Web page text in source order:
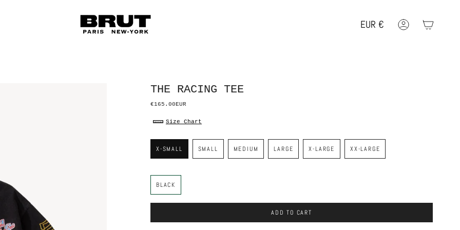
Geolocation Button: EUR, €
EUR € Account
THE RACING TEE
€165.00EUR
Size Chart
e
X-SMALL SMALL MEDIUM LARGE X-LARGE XX-LARGE
C
o
r
BLACK
ADD TO CART